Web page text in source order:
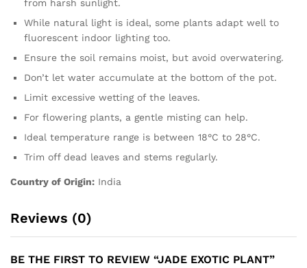
from harsh sunlight.
While natural light is ideal, some plants adapt well to
fluorescent indoor lighting too.
Ensure the soil remains moist, but avoid overwatering.
Don’t let water accumulate at the bottom of the pot.
Limit excessive wetting of the leaves.
For flowering plants, a gentle misting can help.
Ideal temperature range is between 18°C to 28°C.
Trim off dead leaves and stems regularly.
Country of Origin: India
Reviews (0)
BE THE FIRST TO REVIEW “JADE EXOTIC PLANT”